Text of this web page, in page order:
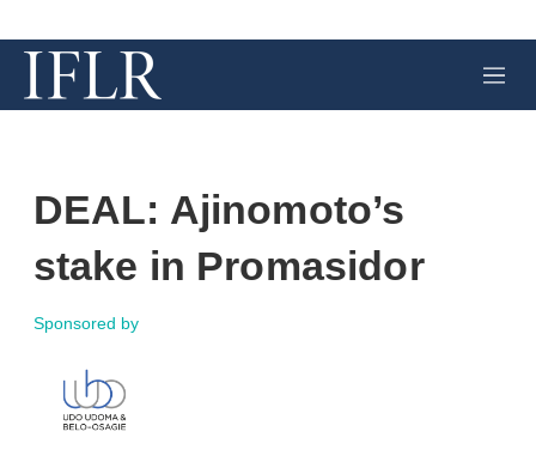
M
e
DEAL: Ajinomoto’s
stake in Promasidor
Sponsored by